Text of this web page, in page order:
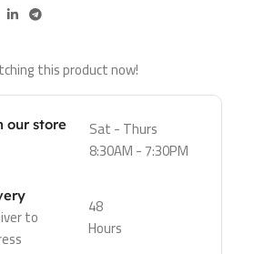
this product now!
our store
Sat - Thurs
8:30AM - 7:30PM
to
48
Hours